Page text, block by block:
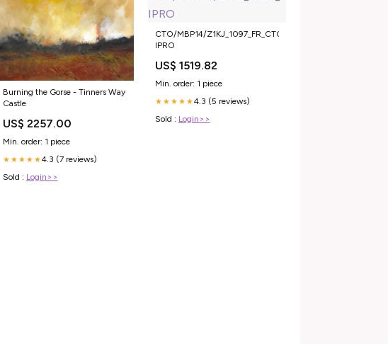
Burning the Gorse - Tinners Way
Castle
US$ 2257.00
Min. order: 1 piece
★★★★★4.3 (7 reviews)
Sold : Login>>
CTO/MBP14/Z1KJ_1097_FR_CTO
IPRO
US$ 1519.82
Min. order: 1 piece
★★★★★4.3 (5 reviews)
Sold : Login>>